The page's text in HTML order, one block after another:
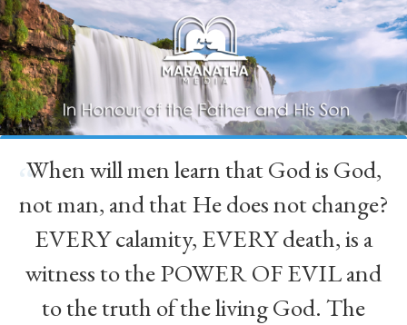
“
When will men learn that God is God,
not man, and that He does not change?
EVERY calamity, EVERY death, is a
witness to the POWER OF EVIL and
to the truth of the living God. The